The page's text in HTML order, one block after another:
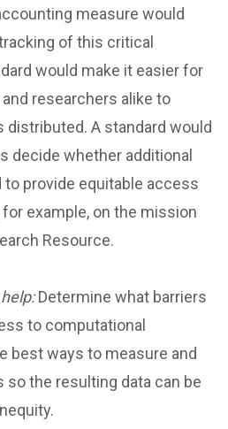
measure would
of this critical
would make it easier for
researchers alike to
A standard would
decide whether additional
provide equitable access
example, on the mission
Resource.
Determine what barriers
to computational
best ways to measure and
the resulting data can be